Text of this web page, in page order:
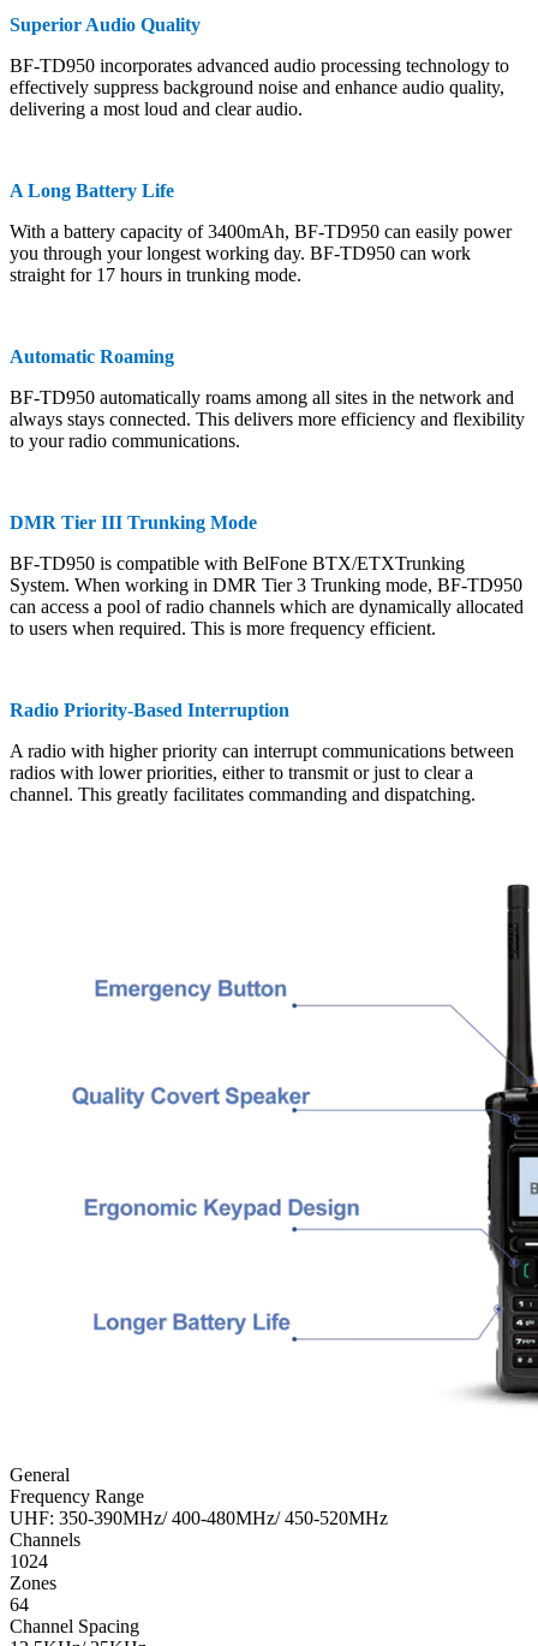
Superior Audio Quality
BF-TD950 incorporates advanced audio processing technology to
effectively suppress background noise and enhance audio quality,
delivering a most loud and clear audio.
A Long Battery Life
With a battery capacity of 3400mAh, BF-TD950 can easily power
you through your longest working day. BF-TD950 can work
straight for 17 hours in trunking mode.
Automatic Roaming
BF-TD950 automatically roams among all sites in the network and
always stays connected. This delivers more efficiency and flexibility
to your radio communications.
DMR Tier III Trunking Mode
BF-TD950 is compatible with BelFone BTX/ETXTrunking
System. When working in DMR Tier 3 Trunking mode, BF-TD950
can access a pool of radio channels which are dynamically allocated
to users when required. This is more frequency efficient.
Radio Priority-Based Interruption
A radio with higher priority can interrupt communications between
radios with lower priorities, either to transmit or just to clear a
channel. This greatly facilitates commanding and dispatching.
General
Frequency Range
UHF: 350-390MHz/ 400-480MHz/ 450-520MHz
Channels
1024
Zones
64
Channel Spacing